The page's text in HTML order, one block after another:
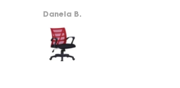
Danela B.